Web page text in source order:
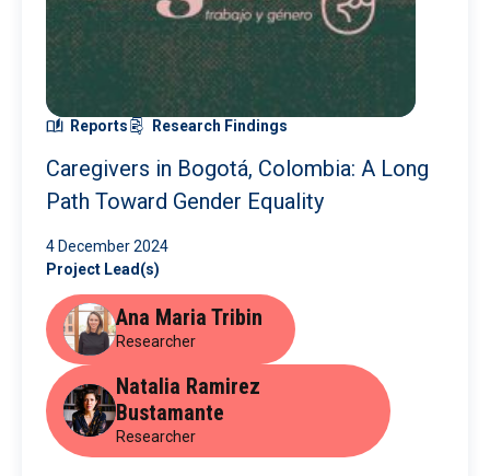
Reports Research Findings
Caregivers in Bogotá, Colombia: A Long
Path Toward Gender Equality
4 December 2024
Project Lead(s)
Ana Maria Tribin
Researcher
Natalia Ramirez
Bustamante
Researcher